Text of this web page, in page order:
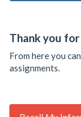
Thank you
From here you
assignments.